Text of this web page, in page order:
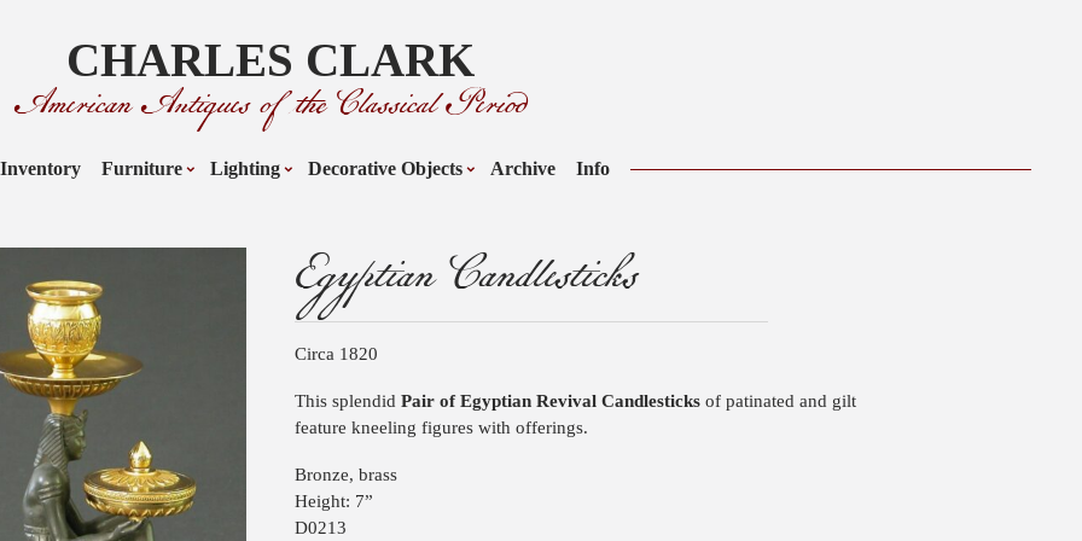
CHARLES CLARK
American Antiques of the Classical Period
Inventory Furniture Lighting Decorative Objects Archive Info
Egyptian Candlesticks
Circa 1820
This splendidPair of Egyptian Revival Candlesticks of patinated and gilt
feature kneeling figures with offerings.
Bronze, brass
Height: 7”
D0213